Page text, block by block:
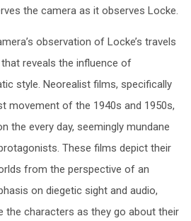
the camera as it observes Locke.
observation of Locke’s travels
reveals the influence of
style. Neorealist films, specifically
movement of the 1940s and 1950s,
the every day, seemingly mundane
These films depict their
from the perspective of an
on diegetic sight and audio,
the characters as they go about their